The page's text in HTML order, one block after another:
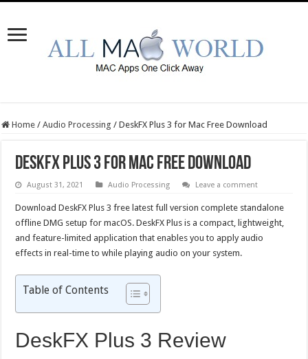
Home / Audio Processing / DeskFX Plus 3 for Mac Free Download
DeskFX Plus 3 for Mac Free Download
August 31, 2021 Audio Processing Leave a comment
Download DeskFX Plus 3 free latest full version complete standalone
offline DMG setup for macOS. DeskFX Plus is a compact, lightweight,
and feature-limited application that enables you to apply audio
effects in real-time to while playing audio on your system.
Table of Contents
DeskFX Plus 3 Review